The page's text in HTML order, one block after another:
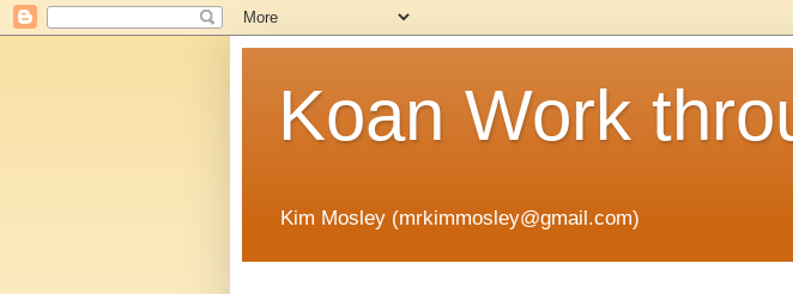
Koan Work
Kim Mosley (mrkimmosley@gmail.com)